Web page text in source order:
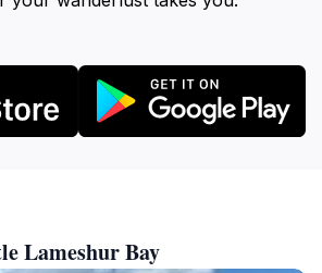
Lameshur Bay